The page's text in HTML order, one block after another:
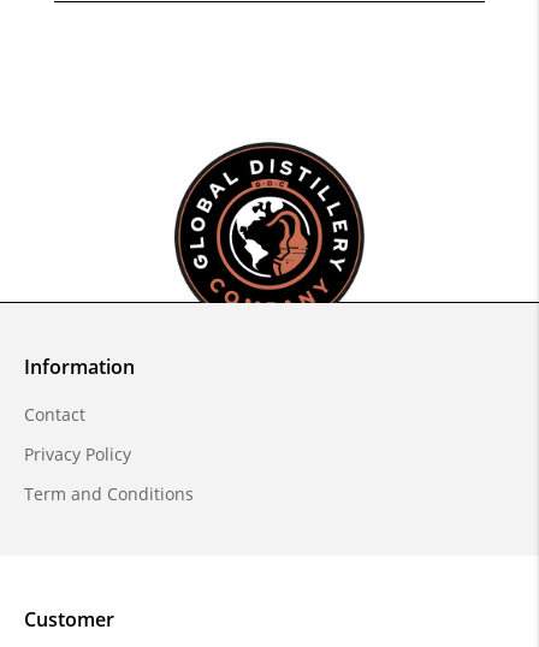
Information
Contact
Privacy Policy
Term and Conditions
Customer